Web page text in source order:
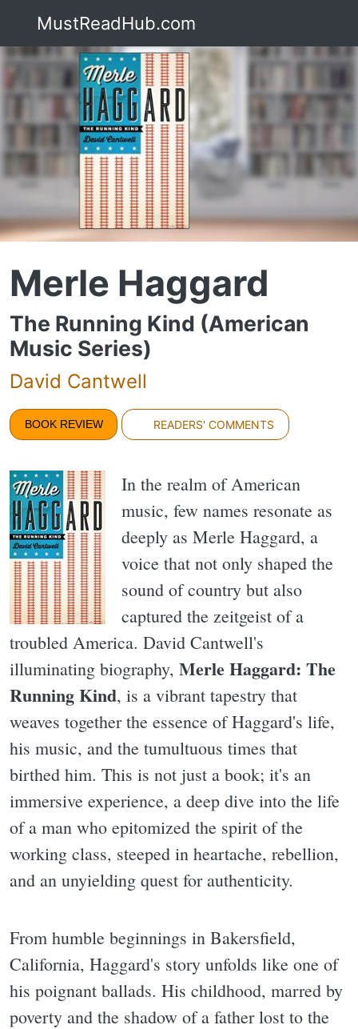
MustReadHub.com
Merle Haggard
The Running Kind (American
Music Series)
David Cantwell
BOOK REVIEW READERS' COMMENTS
In the realm of American
music, few names resonate as
deeply as Merle Haggard, a
voice that not only shaped the
sound of country but also
captured the zeitgeist of a
troubled America. David Cantwell's
illuminating biography, Merle Haggard: The
Running Kind, is a vibrant tapestry that
weaves together the essence of Haggard's life,
his music, and the tumultuous times that
birthed him. This is not just a book; it's an
immersive experience, a deep dive into the life
of a man who epitomized the spirit of the
working class, steeped in heartache, rebellion,
and an unyielding quest for authenticity.
From humble beginnings in Bakersfield,
California, Haggard's story unfolds like one of
his poignant ballads. His childhood, marred by
poverty and the shadow of a father lost to the